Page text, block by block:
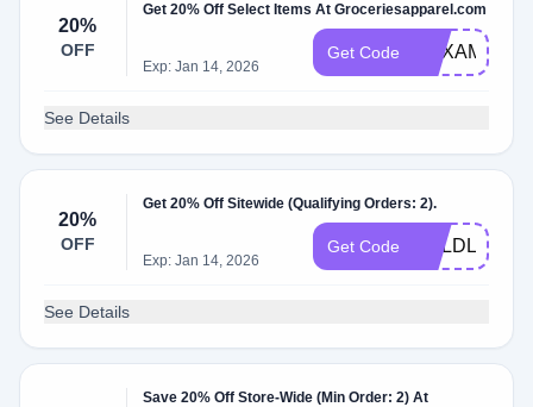
20%
OFF
Get 20% Off Select Items At Groceriesapparel.com
Exp: Jan 14, 2026
Get Code
See Details
20%
OFF
Get 20% Off Sitewide (Qualifying Orders: 2).
Exp: Jan 14, 2026
Get Code
See Details
Save 20% Off Store-Wide (Min Order: 2) At